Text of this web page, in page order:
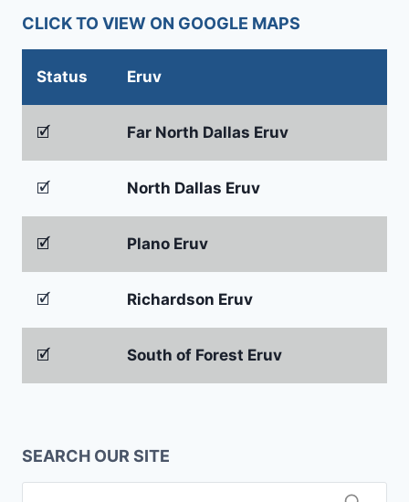
CLICK TO VIEW ON GOOGLE MAPS
Status Eruv
🗹 Far North Dallas Eruv
🗹 North Dallas Eruv
🗹 Plano Eruv
🗹 Richardson Eruv
🗹 South of Forest Eruv
SEARCH OUR SITE